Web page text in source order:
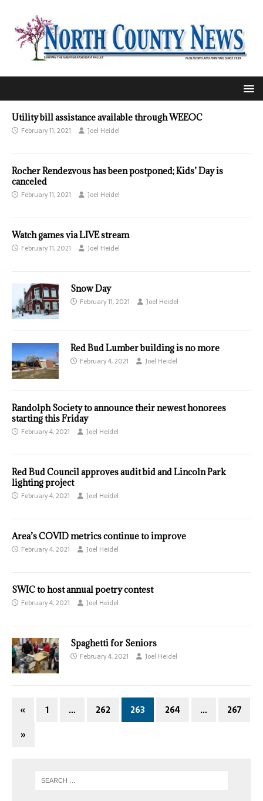
Utility bill assistance available through WEEOC
February 11, 2021 Joel Heidel
Rocher Rendezvous has been postponed; Kids’ Day is
canceled
February 11, 2021 Joel Heidel
Watch games via LIVE stream
February 11, 2021 Joel Heidel
Snow Day
February 11, 2021 Joel Heidel
Red Bud Lumber building is no more
February 4, 2021 Joel Heidel
Randolph Society to announce their newest honorees
starting this Friday
February 4, 2021 Joel Heidel
Red Bud Council approves audit bid and Lincoln Park
lighting project
February 4, 2021 Joel Heidel
Area’s COVID metrics continue to improve
February 4, 2021 Joel Heidel
SWIC to host annual poetry contest
February 4, 2021 Joel Heidel
Spaghetti for Seniors
February 4, 2021 Joel Heidel
« 1 … 262 263 264 …
267
»